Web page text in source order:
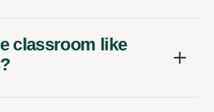
classroom like